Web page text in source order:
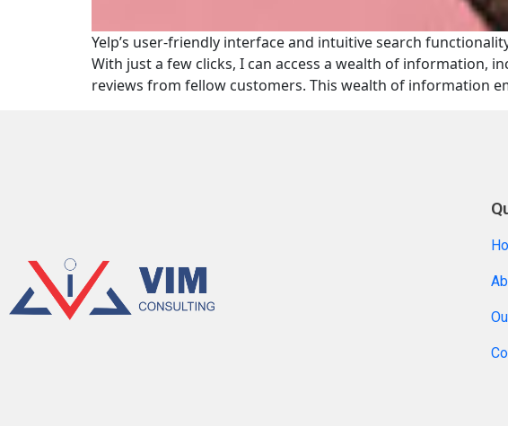
Yelp’s user-friendly interface and intuitive search
With just a few clicks, I can access a wealth of information,
reviews from fellow customers. This wealth of information